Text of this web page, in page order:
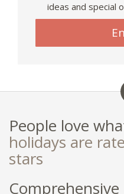
ideas and special
ignore
People love
holidays are
stars